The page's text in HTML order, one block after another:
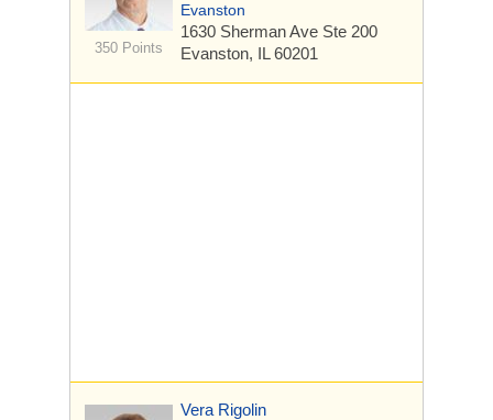
350 Points
Evanston
1630 Sherman Ave Ste 200
Evanston, IL 60201
Vera Rigolin